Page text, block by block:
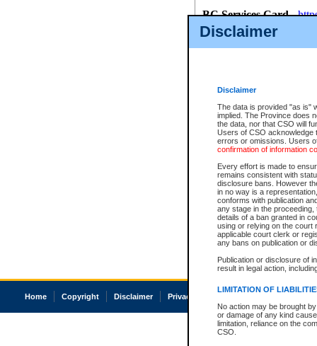
Disclaimer
Disclaimer
The data is provided "as is"
implied. The Province does
the data, nor that CSO will
Users of CSO acknowledge
errors or omissions. Users
confirmation of information
Every effort is made to
remains consistent with
disclosure bans. However
in no way is a
conforms with publication
any stage in the
details of a ban granted in
using or relying on the court
applicable court clerk or
any bans on publication or
Publication or disclosure of
result in legal action,
LIMITATION OF
No action may be brought
or damage of any kind
limitation, reliance on the
CSO.
BC Services Card-
id/bcservicescardapp
Once you register with CSO,
Home Copyright Disclaimer Privacy